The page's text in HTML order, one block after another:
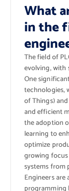
What
in the
The field of
evolving, with
One
technologies,
of Things)
and efficient
the adoption
learning to
optimize
growing
systems from
Engineers